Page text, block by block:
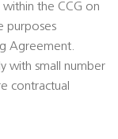
the CCG on
purposes
Agreement.
with small number
contractual